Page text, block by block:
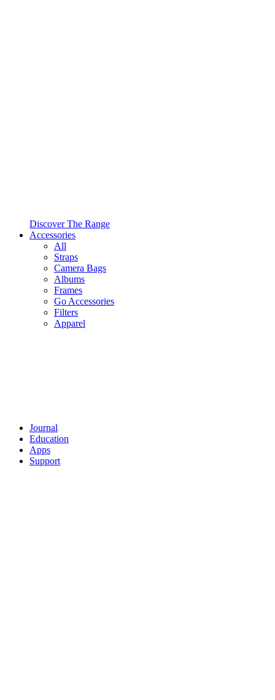
Discover The Range
Accessories
All
Straps
Camera Bags
Albums
Frames
Go Accessories
Filters
Apparel
Journal
Education
Apps
Support